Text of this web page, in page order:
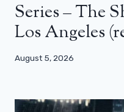
Series – The
Los Angeles
August 5, 2026